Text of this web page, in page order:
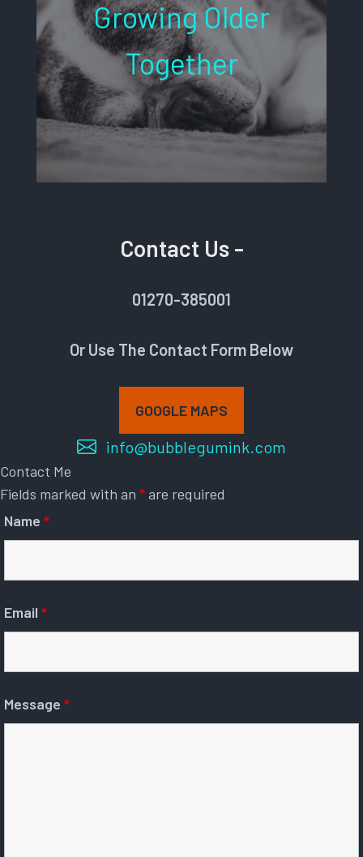
Growing Older
Together
Contact Us -
01270-385001
Or Use The Contact Form Below
GOOGLE MAPS
info@bubblegumink.com
Contact Me
Fields marked with an *are required
Name *
Email *
Message *